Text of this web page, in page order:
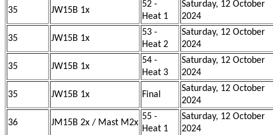
35 JW15B 1x
52 -
Heat 1
Saturday, 12 October
2024
35 JW15B 1x
53 -
Heat 2
Saturday, 12 October
2024
35 JW15B 1x
54 -
Heat 3
Saturday, 12 October
2024
35 JW15B 1x Final
Saturday, 12 October
2024
36 JM15B 2x / Mast M2x
55 -
Heat 1
Saturday, 12 October
2024